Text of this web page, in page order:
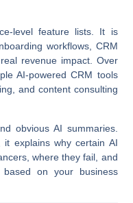
level feature lists. It is
workflows, CRM
revenue impact. Over
AI-powered CRM tools
and content consulting
obvious AI summaries.
it explains why certain AI
, where they fail, and
on your business